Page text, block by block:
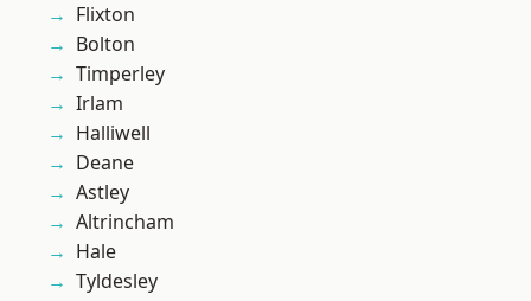
Flixton
Bolton
Timperley
Irlam
Halliwell
Deane
Astley
Altrincham
Hale
Tyldesley